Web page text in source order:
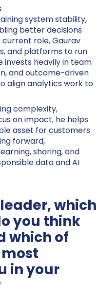
system stability,
better decisions
role, Gaurav
and platforms to run
invests heavily in team
and outcome-driven
align analytics work to
complexity,
on impact, he helps
asset for customers
forward,
sharing, and
data and AI
which
you think
which of
in your